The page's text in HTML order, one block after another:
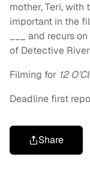
mother, Teri, with
important in the
___ and recurs on
of Detective
Filming for 12
Deadline first
Share